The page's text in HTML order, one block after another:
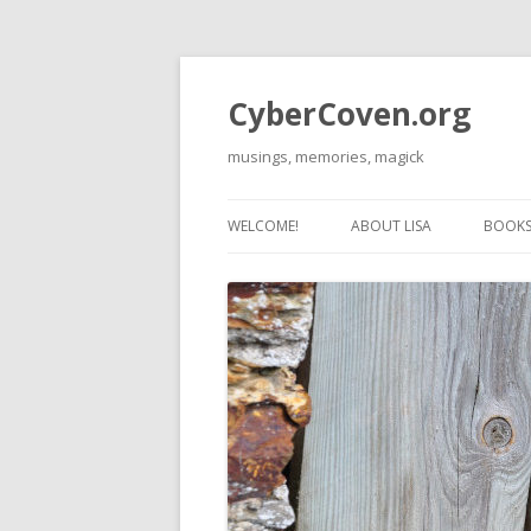
CyberCoven.org
musings, memories, magick
WELCOME! ABOUT LISA